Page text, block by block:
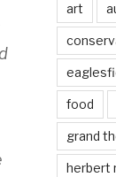
art
food
grand
herbert